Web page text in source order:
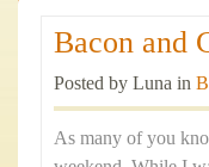
Bacon and
Posted by Luna in
As many of you